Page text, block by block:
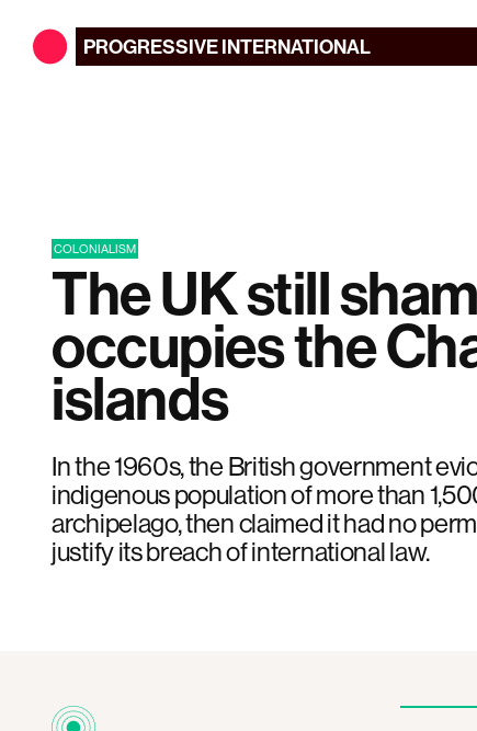
PROGRESSIVEINTERNATIONAL
COLONIALISM
The UK still
occupies the
islands
In the 1960s, the British government
indigenous population of more than
archipelago, then claimed it had no
justify its breach of international law.